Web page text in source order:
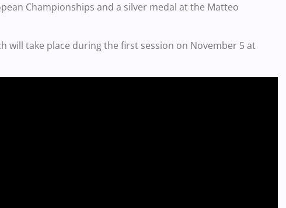
Championships and a silver medal at the Matteo
will take place during the first session on November 5 at